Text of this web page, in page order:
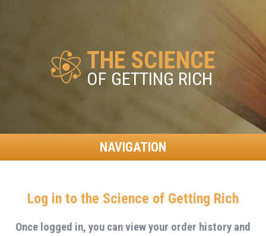
THE SCIENCE
OF GETTING RICH
NAVIGATION
Log in to the Science of Getting Rich
Once logged in, you can view your order history and